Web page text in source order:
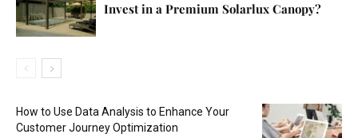
Invest in a Premium Solarlux Canopy?
How to Use Data Analysis to Enhance Your
Customer Journey Optimization